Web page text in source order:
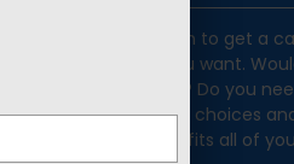
dive into the decision to get a
what kind of car you want.
for a commute? Do you
There are so many choices
off in something that fits all of